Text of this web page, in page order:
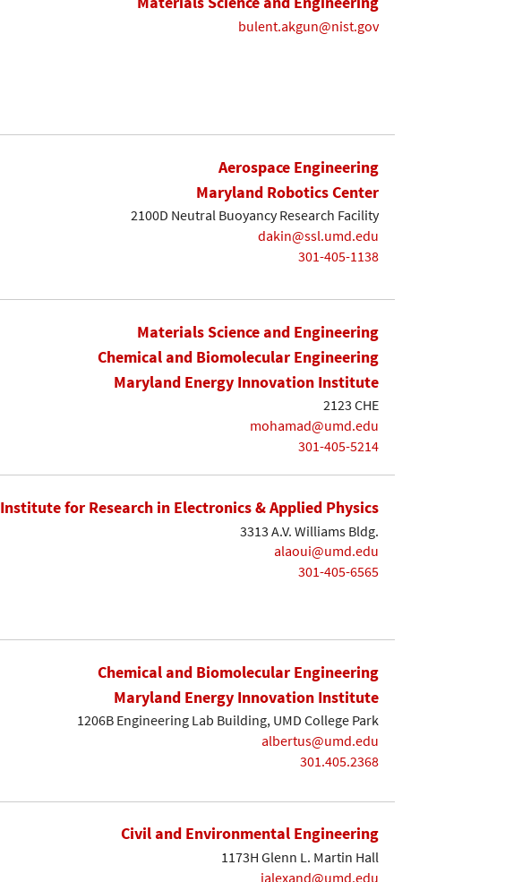
bulent.akgun@nist.gov
Aerospace Engineering
Maryland Robotics Center
2100D Neutral Buoyancy Research Facility
dakin@ssl.umd.edu
301-405-1138
Materials Science and Engineering
Chemical and Biomolecular Engineering
Maryland Energy Innovation Institute
2123 CHE
mohamad@umd.edu
301-405-5214
Institute for Research in Electronics & Applied Physics
3313 A.V. Williams Bldg.
alaoui@umd.edu
301-405-6565
Chemical and Biomolecular Engineering
Maryland Energy Innovation Institute
1206B Engineering Lab Building, UMD College Park
albertus@umd.edu
301.405.2368
Civil and Environmental Engineering
1173H Glenn L. Martin Hall
ialexand@umd.edu